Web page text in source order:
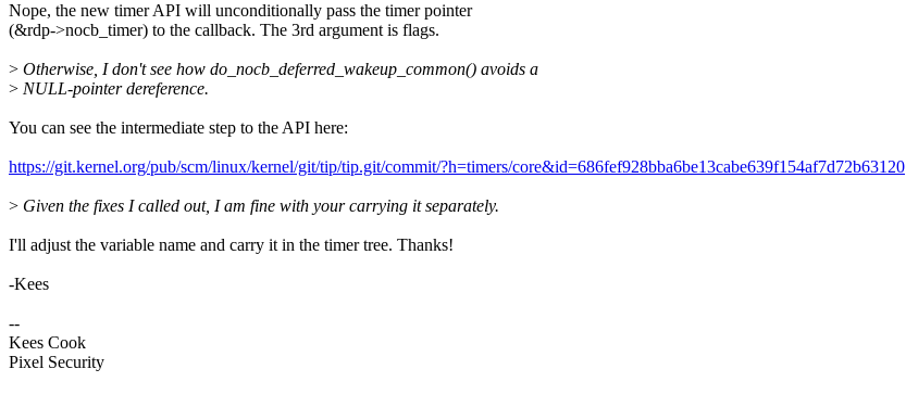
Nope, the new timer API will unconditionally pass the timer pointer
(&rdp->nocb_timer) to the callback. The 3rd argument is flags.
> Otherwise, I don't see how do_nocb_deferred_wakeup_common() avoids a
> NULL-pointer dereference.
You can see the intermediate step to the API here:
https://git.kernel.org/pub/scm/linux/kernel/git/tip/tip.git/commit/?h=timers/core&id=686fef928bba6be13cabe639f154af7d72b63120
> Given the fixes I called out, I am fine with your carrying it separately.
I'll adjust the variable name and carry it in the timer tree. Thanks!
-Kees
--
Kees Cook
Pixel Security